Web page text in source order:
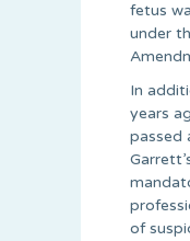
fetus
under
In
years
passed
of